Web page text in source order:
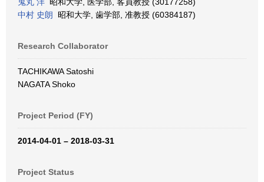
中村 史朗 昭和大学, 歯学部, 准教授 (60384187)
Research Collaborator
TACHIKAWA Satoshi
NAGATA Shoko
Project Period (FY)
2014-04-01 – 2018-03-31
Project Status